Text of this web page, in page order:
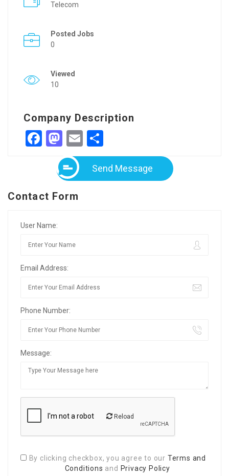
Telecom
Posted Jobs
0
Viewed
10
Company Description
Facebook
Mastodon
Email
Send Message
Contact Form
User Name:
Email Address:
Phone Number:
Message:
Reload
By clicking checkbox, you agree to our Terms and
Conditions and Privacy Policy